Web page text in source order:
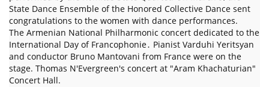
State Dance Ensemble of the Honored Collective Dance sent
congratulations to the women with dance performances.
The Armenian National Philharmonic concert dedicated to the
International Day of Francophonie․ Pianist Varduhi Yeritsyan
and conductor Bruno Mantovani from France were on the
stage. Thomas N'Evergreen's concert at "Aram Khachaturian"
Concert Hall.